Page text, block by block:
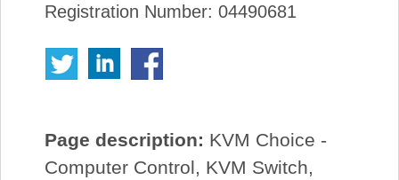
Registration Number: 04490681
Page description: KVM Choice -
Computer Control, KVM Switch,